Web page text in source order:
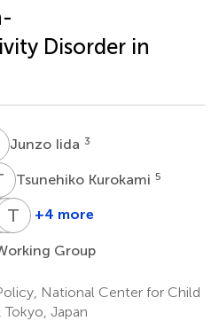
Disorder in
Junzo Iida 3
KTsunehiko Kurokami 5
O Kaeko
Ogura
MO Masakage
Okuno
T K Tatsuya
Koeda
+4 more
Group
National Center for Child
Japan